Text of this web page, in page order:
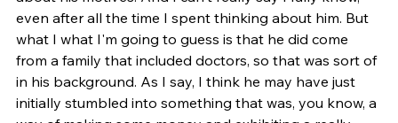
even after all the time I spent thinking about him. But
what I what I'm going to guess is that he did come
from a family that included doctors, so that was sort of
in his background. As I say, I think he may have just
initially stumbled into something that was, you know, a